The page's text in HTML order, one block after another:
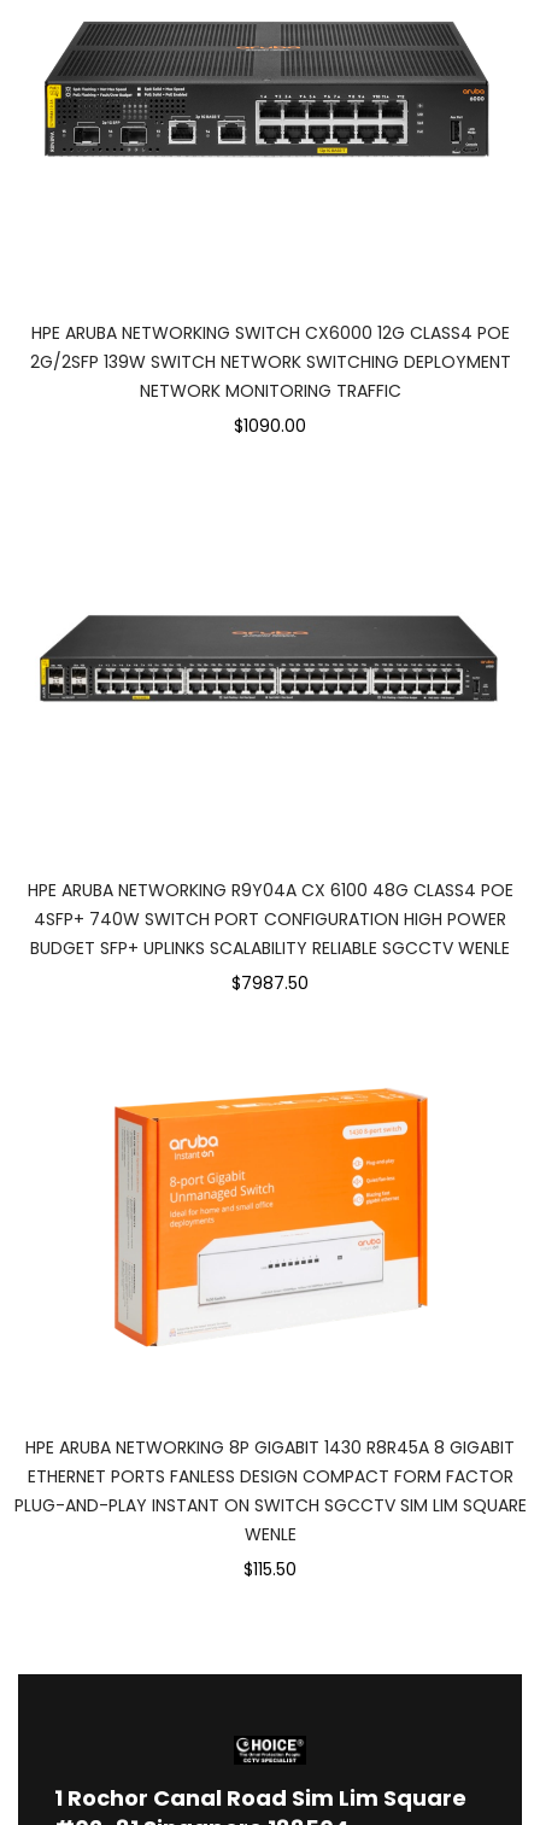
HPE ARUBA NETWORKING SWITCH CX6000 12G CLASS4 POE
2G/2SFP 139W SWITCH NETWORK SWITCHING DEPLOYMENT
NETWORK MONITORING TRAFFIC
$1090.00
HPE ARUBA NETWORKING R9Y04A CX 6100 48G CLASS4 POE
4SFP+ 740W SWITCH PORT CONFIGURATION HIGH POWER
BUDGET SFP+ UPLINKS SCALABILITY RELIABLE SGCCTV WENLE
$7987.50
HPE ARUBA NETWORKING 8P GIGABIT 1430 R8R45A 8 GIGABIT
ETHERNET PORTS FANLESS DESIGN COMPACT FORM FACTOR
PLUG-AND-PLAY INSTANT ON SWITCH SGCCTV SIM LIM SQUARE
WENLE
$115.50
1 Rochor Canal Road Sim Lim Square